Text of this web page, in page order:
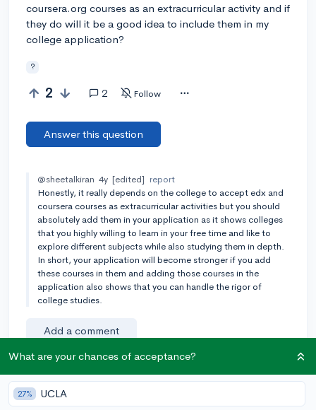
coursera.org courses as an extracurricular activity and if
they do will it be a good idea to include them in my
college application?
?
2 2 Follow
Answer this question
@sheetalkiran 4y [edited] report
Honestly, it really depends on the college to accept edx and
coursera courses as extracurricular activities but you should
absolutely add them in your application as it shows colleges
that you highly willing to learn in your free time and like to
explore different subjects while also studying them in depth.
In short, your application will become stronger if you add
these courses in them and adding those courses in the
application also shows that you can handle the rigor of
college studies.
Add a comment
Earn karma by helping others:
What are your chances of acceptance?
27% UCLA